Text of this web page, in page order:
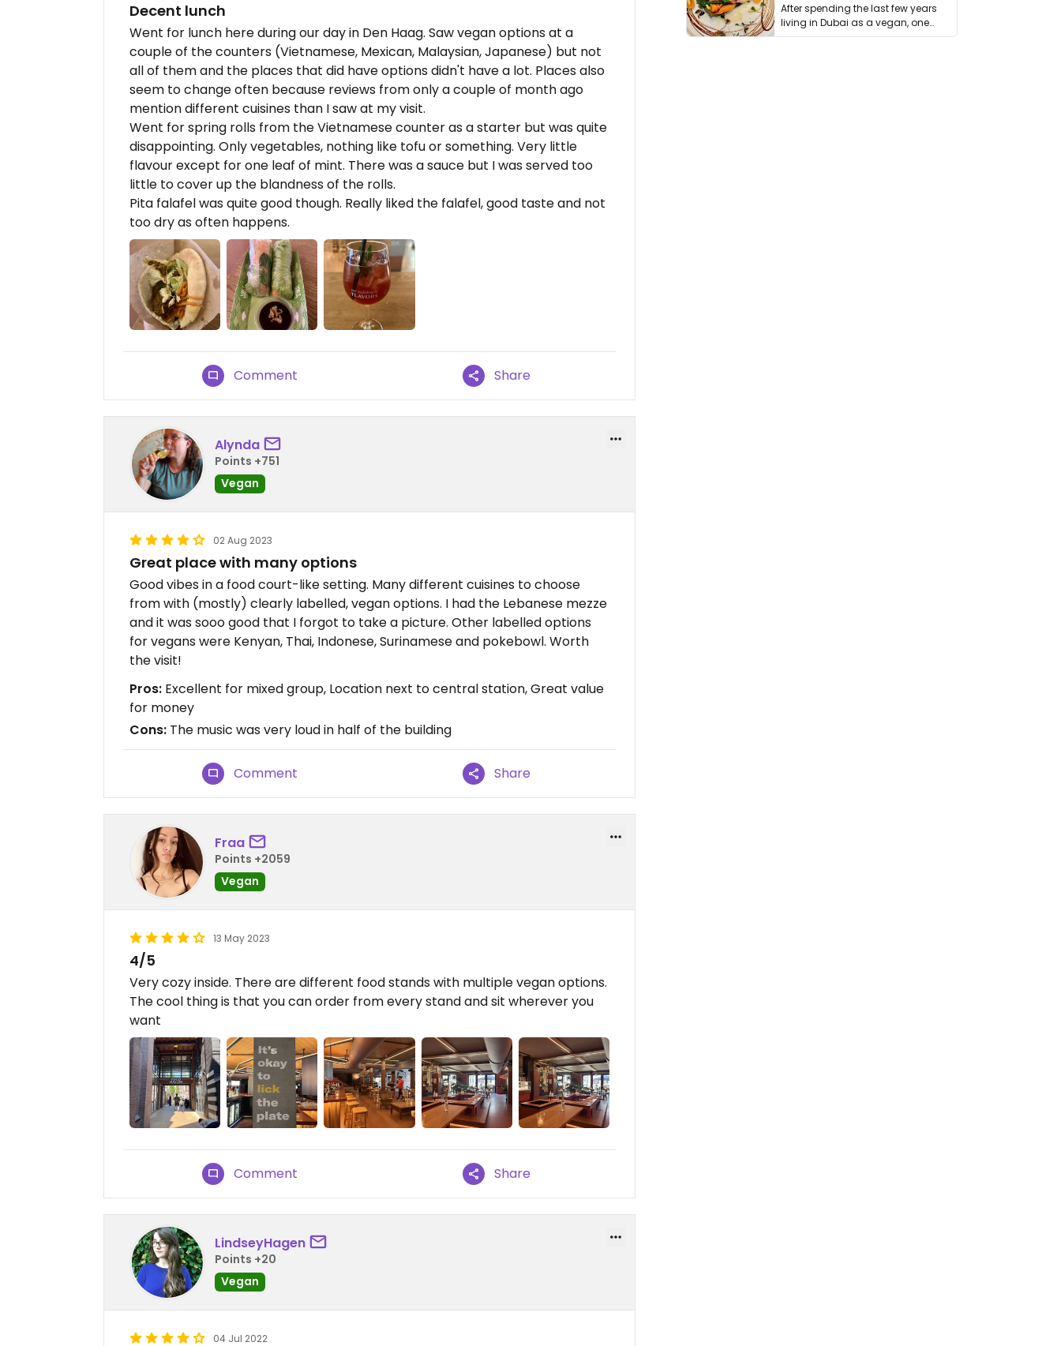
Decent lunch
Went for lunch here during our day in Den Haag. Saw vegan options at a
couple of the counters (Vietnamese, Mexican, Malaysian, Japanese) but not
all of them and the places that did have options didn't have a lot. Places also
seem to change often because reviews from only a couple of month ago
mention different cuisines than I saw at my visit.
Went for spring rolls from the Vietnamese counter as a starter but was quite
disappointing. Only vegetables, nothing like tofu or something. Very little
flavour except for one leaf of mint. There was a sauce but I was served too
little to cover up the blandness of the rolls.
Pita falafel was quite good though. Really liked the falafel, good taste and not
too dry as often happens.
Comment Share
Alynda
Points +751
Vegan
02 Aug 2023
Great place with many options
Good vibes in a food court-like setting. Many different cuisines to choose
from with (mostly) clearly labelled, vegan options. I had the Lebanese mezze
and it was sooo good that I forgot to take a picture. Other labelled options
for vegans were Kenyan, Thai, Indonese, Surinamese and pokebowl. Worth
the visit!
Pros: Excellent for mixed group, Location next to central station, Great value
for money
Cons: The music was very loud in half of the building
Comment Share
Fraa
Points +2059
Vegan
13 May 2023
4/5
Very cozy inside. There are different food stands with multiple vegan options.
The cool thing is that you can order from every stand and sit wherever you
want
Comment Share
LindseyHagen
Points +20
Vegan
04 Jul 2022
After spending the last few years
living in Dubai as a vegan, one
thing has …